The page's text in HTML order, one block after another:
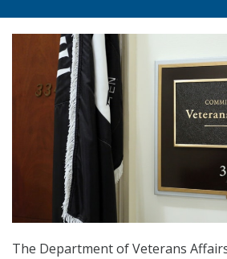
The Department of Veterans